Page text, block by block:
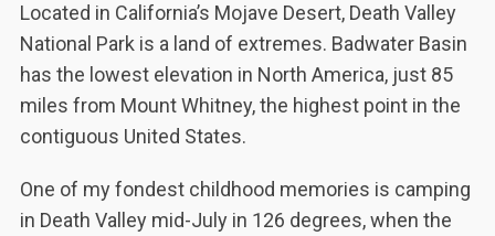
Located in California’s Mojave Desert, Death Valley
National Park is a land of extremes. Badwater Basin
has the lowest elevation in North America, just 85
miles from Mount Whitney, the highest point in the
contiguous United States.
One of my fondest childhood memories is camping
in Death Valley mid-July in 126 degrees, when the